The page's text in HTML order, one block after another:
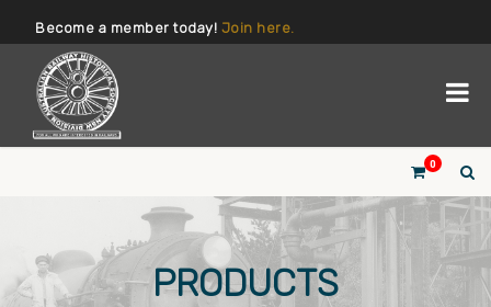
Become a member today! Join here.
0
PRODUCTS